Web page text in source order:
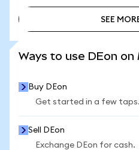
SEE
Ways to use DEon on
Buy DEon
Get started in a few taps.
Sell DEon
Exchange DEon for cash.